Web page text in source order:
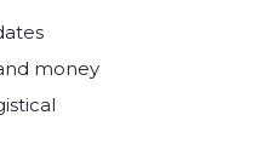
money